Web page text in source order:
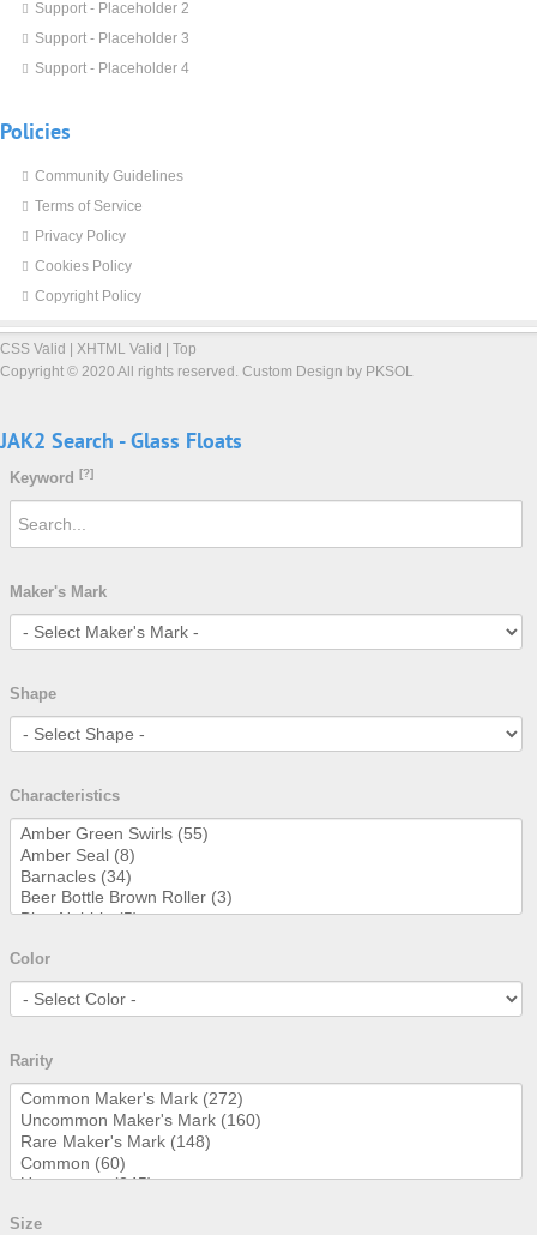
Support - Placeholder 2
Support - Placeholder 3
Support - Placeholder 4
Policies
Community Guidelines
Terms of Service
Privacy Policy
Cookies Policy
Copyright Policy
CSS Valid XHTML Valid
Top
Copyright © 2020 All rights reserved. Custom Design by PKSOL
JAK2 Search - Glass Floats
Keyword [?]
Maker's Mark
Shape
Characteristics
Color
Rarity
Size